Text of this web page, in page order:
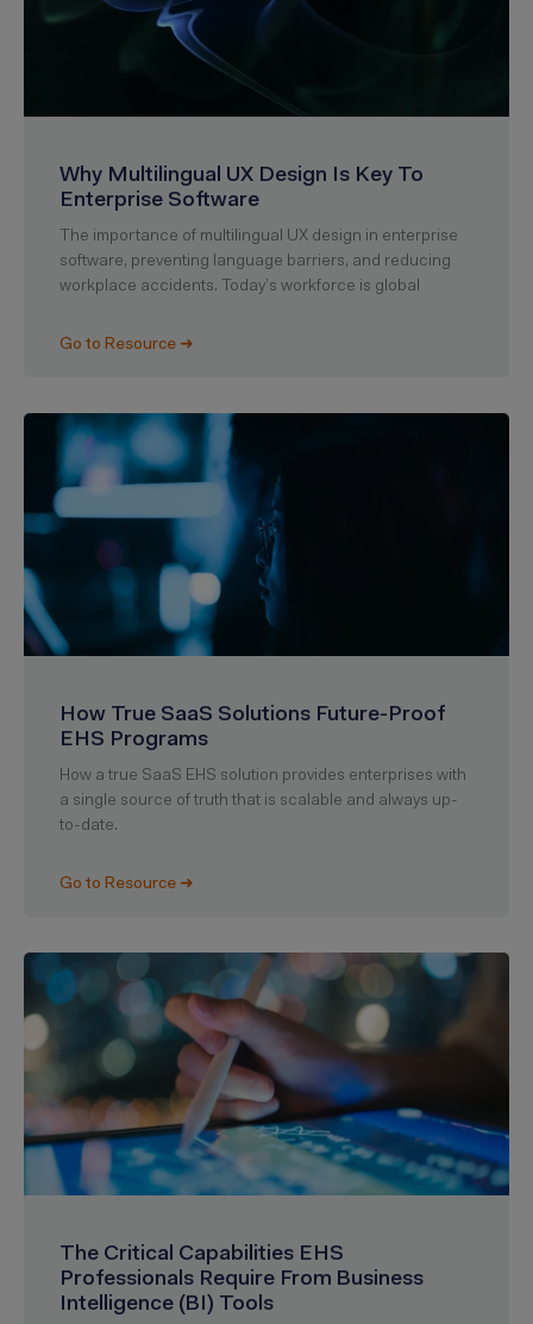
Why Multilingual UX Design Is Key To
Enterprise Software
The importance of multilingual UX design in enterprise
software, preventing language barriers, and reducing
workplace accidents. Today’s workforce is global
Go to Resource ➜
How True SaaS Solutions Future-Proof
EHS Programs
How a true SaaS EHS solution provides enterprises with
a single source of truth that is scalable and always up-
to-date.
Go to Resource ➜
The Critical Capabilities EHS
Professionals Require From Business
Intelligence (BI) Tools